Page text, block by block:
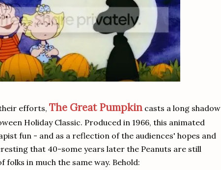
efforts, The Great Pumpkin casts a long shadow
Holiday Classic. Produced in 1966, this animated
fun - and as a reflection of the audiences' hopes and
that 40-some years later the Peanuts are still
in much the same way. Behold: